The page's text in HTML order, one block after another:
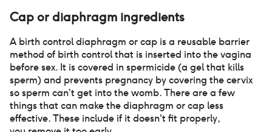
Cap or diaphragm ingredients
A birth control diaphragm or cap is a reusable barrier
method of birth control that is inserted into the vagina
before sex. It is covered in spermicide (a gel that kills
sperm) and prevents pregnancy by covering the cervix
so sperm can’t get into the womb. There are a few
things that can make the diaphragm or cap less
effective. These include if it doesn't fit properly,